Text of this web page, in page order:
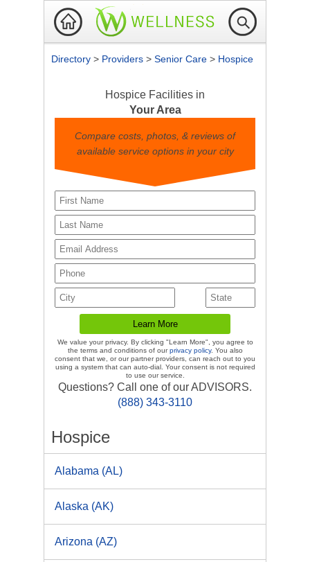
Directory > Providers > Senior Care > Hospice
Hospice Facilities in
Your Area
Compare costs, photos, & reviews of
available service options in your city
We value your privacy. By clicking "Learn More", you agree to
the terms and conditions of ourprivacy policy. You also
consent that we, or our partner providers, can reach out to you
using a system that can auto-dial. Your consent is not required
to use our service.
Questions? Call one of our ADVISORS.
(888) 343-3110
Hospice
Alabama (AL)
Alaska (AK)
Arizona (AZ)